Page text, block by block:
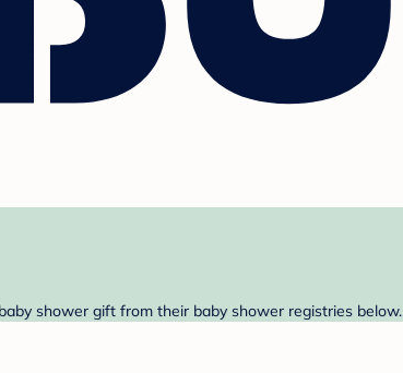
shower gift from their baby shower registries below.